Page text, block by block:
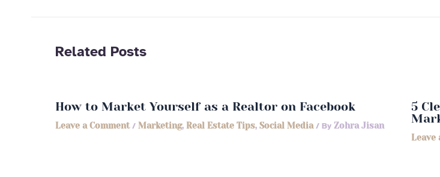
Related Posts
How to Market Yourself as a Realtor on Facebook
Leave a Comment / Marketing, Real Estate Tips, Social Media/ By Zohra Jisan
5
Leave